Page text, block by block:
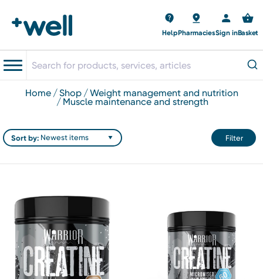
HelpPharmaciesSign inBasket
home shop weight management and nutrition
muscle maintenance and strength
Filter
Sort by: